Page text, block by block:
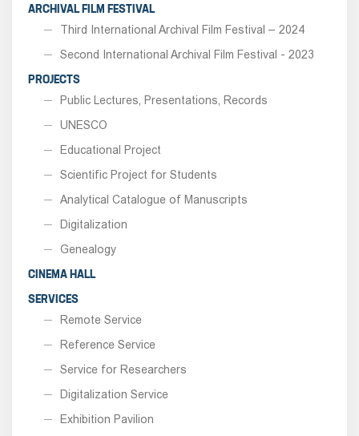
ARCHIVAL FILM FESTIVAL
Third International Archival Film Festival – 2024
Second International Archival Film Festival - 2023
PROJECTS
Public Lectures, Presentations, Records
UNESCO
Educational Project
Scientific Project for Students
Analytical Catalogue of Manuscripts
Digitalization
Genealogy
CINEMA HALL
SERVICES
Remote Service
Reference Service
Service for Researchers
Digitalization Service
Exhibition Pavilion